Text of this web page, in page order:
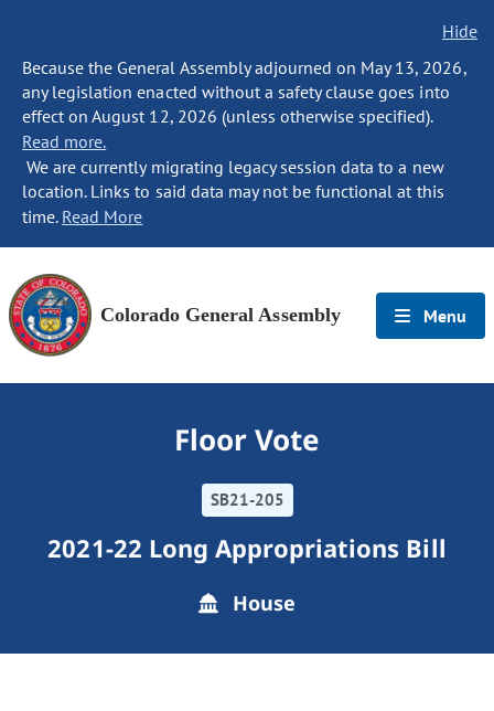
Hide
Because the General Assembly adjourned on May 13, 2026,
any legislation enacted without a safety clause goes into
effect on August 12, 2026 (unless otherwise specified).
Read more.
We are currently migrating legacy session data to a new
location. Links to said data may not be functional at this
time. Read More
Colorado General Assembly Menu
Floor Vote
SB21-205
2021-22 Long Appropriations Bill
House